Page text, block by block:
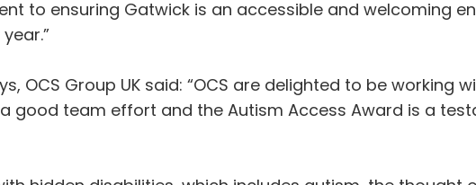
to ensuring Gatwick is an accessible and welcoming
OCS Group UK said: “OCS are delighted to be working
good team effort and the Autism Access Award is a